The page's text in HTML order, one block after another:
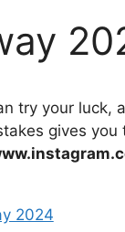
try your luck,
gives